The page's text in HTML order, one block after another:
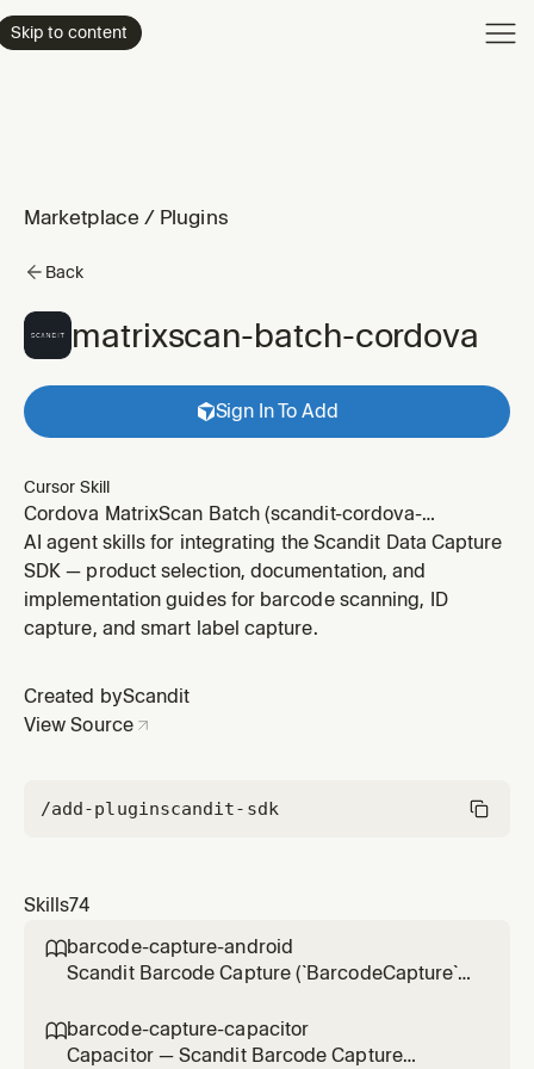
Skip to content
Marketplace / Plugins
Back
matrixscan-batch-cordova
Sign In To Add
Cursor Skill
Cordova MatrixScan Batch (scandit-cordova-
datacapture-* plugins) — MatrixScan, BarcodeBatch,
legacy BarcodeTracking — tracking and scanning
multiple barcodes at once with basic/advanced AR
overlays. Use for integration, settings and
AI agent skills for integrating the Scandit Data Capture
SDK — product selection, documentation, and
implementation guides for barcode scanning, ID
capture, and smart label capture.
Created byScandit
View Source
/add-pluginscandit-sdk
Skills74
barcode-capture-android
Scandit Barcode Capture (`BarcodeCapture`)
low-level, full-control single-barcode
scanning mode (BarcodeCapture +
barcode-capture-capacitor
Capacitor — Scandit Barcode Capture